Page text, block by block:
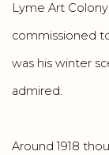
Lyme Art
commissioned
was his winter
admired.
Around 1918